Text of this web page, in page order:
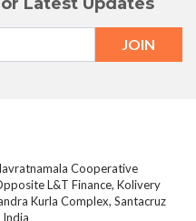
L&T Finance, Kolivery
Kurla Complex, Santacruz